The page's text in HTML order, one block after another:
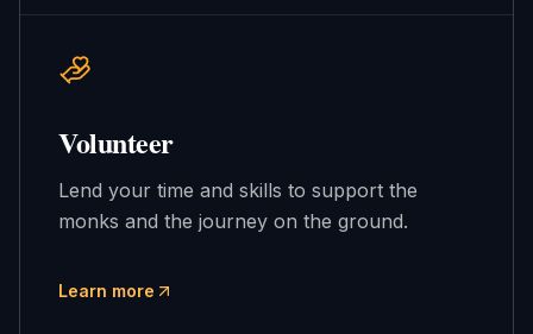
Volunteer
Lend your time and skills to support the
monks and the journey on the ground.
Learn more